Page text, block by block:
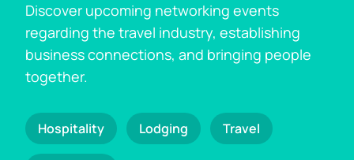
Discover upcoming networking events
regarding the travel industry, establishing
business connections, and bringing people
together.
Hospitality Lodging Travel